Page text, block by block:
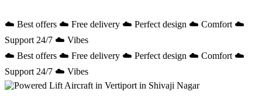
☁️ Best offers ☁️ Free delivery ☁️ Perfect design ☁️ Comfort ☁️
Support 24/7 ☁️ Vibes
☁️ Best offers ☁️ Free delivery ☁️ Perfect design ☁️ Comfort ☁️
Support 24/7 ☁️ Vibes